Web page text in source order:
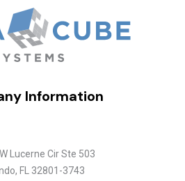
Information
Lucerne Cir Ste 503
, FL 32801-3743